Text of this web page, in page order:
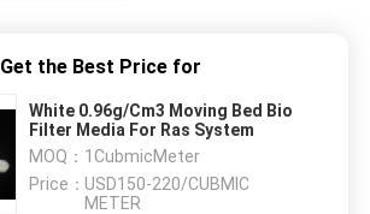
Get the Best Price for
White 0.96g/Cm3 Moving Bed Bio
Filter Media For Ras System
MOQ： 1CubmicMeter
Price： USD150-220/CUBMIC
METER